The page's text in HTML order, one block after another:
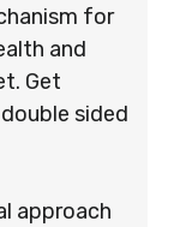
for
and
Get
sided
approach